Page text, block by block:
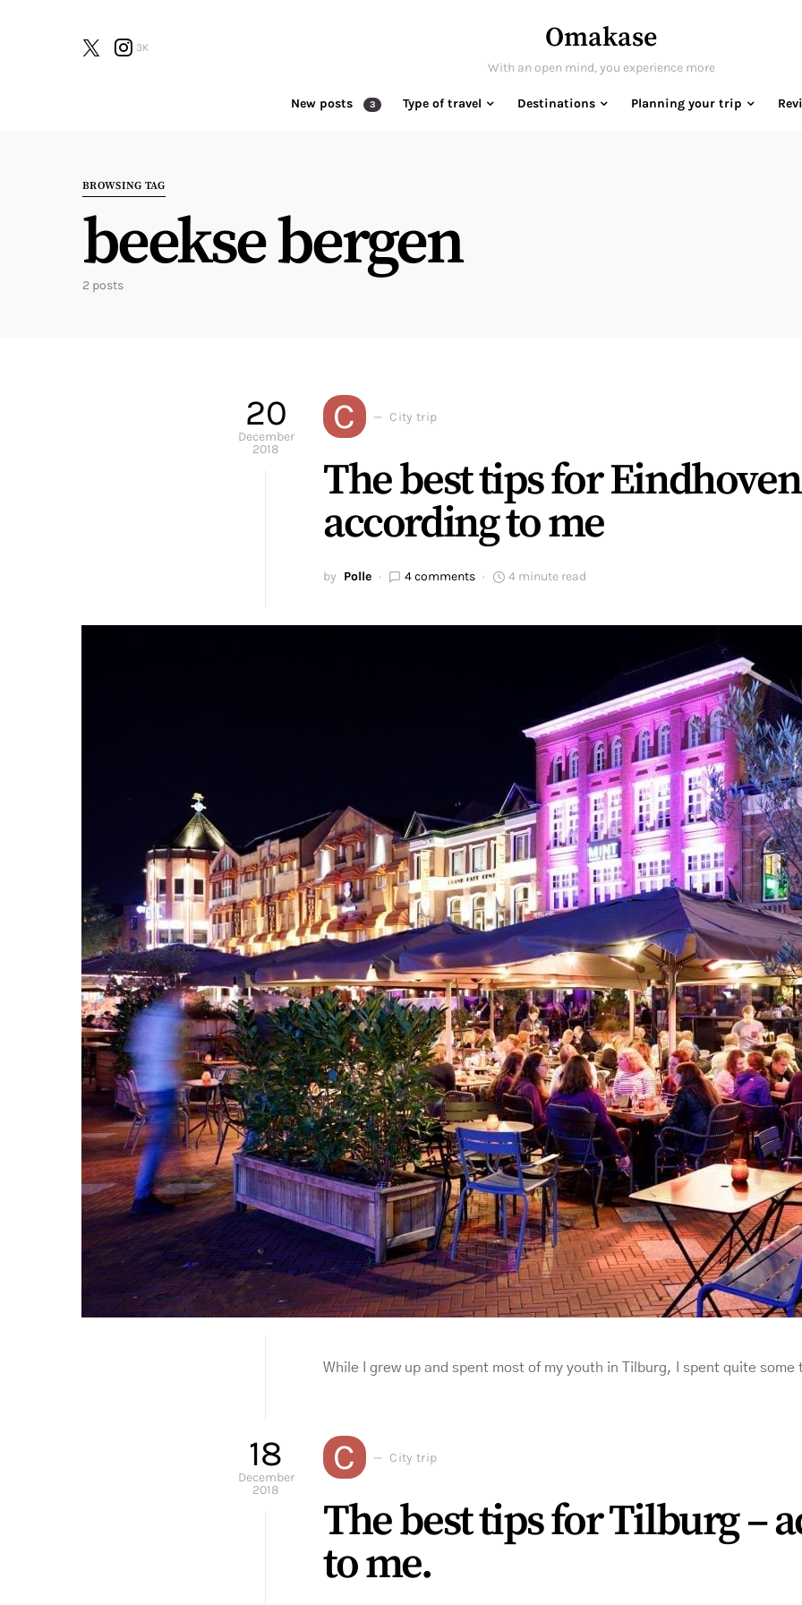
3K Omakase
With an open mind, you experience more
New posts 3 Type of travel Destinations Planning your trip
BROWSING TAG
beekse bergen
2 posts
20
December
2018
C City trip
The best tips for
according to me
by Polle 4 comments 4 minute read
While I grew up and spent most of my youth in Tilburg, I spent quite
18
December
2018
C City trip
The best tips for Tilburg –
to me.